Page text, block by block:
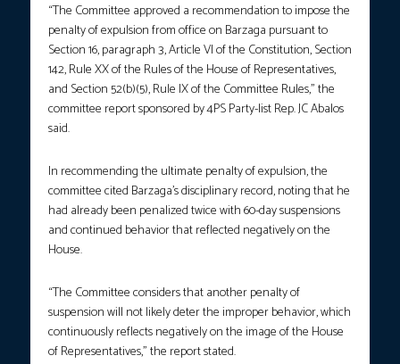
“The Committee approved a recommendation to impose the
penalty of expulsion from office on Barzaga pursuant to
Section 16, paragraph 3, Article VI of the Constitution, Section
142, Rule XX of the Rules of the House of Representatives,
and Section 52(b)(5), Rule IX of the Committee Rules,” the
committee report sponsored by 4PS Party-list Rep. JC Abalos
said.
In recommending the ultimate penalty of expulsion, the
committee cited Barzaga’s disciplinary record, noting that he
had already been penalized twice with 60-day suspensions
and continued behavior that reflected negatively on the
House.
“The Committee considers that another penalty of
suspension will not likely deter the improper behavior, which
continuously reflects negatively on the image of the House
of Representatives,” the report stated.